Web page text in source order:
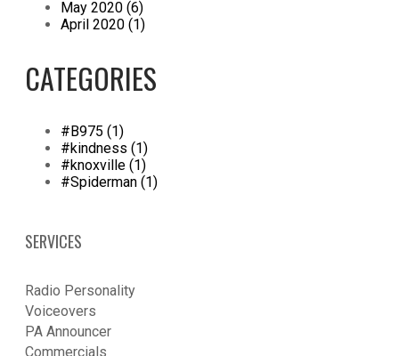
May 2020 (6)
April 2020 (1)
CATEGORIES
#B975 (1)
#kindness (1)
#knoxville (1)
#Spiderman (1)
SERVICES
Radio Personality
Voiceovers
PA Announcer
​Commercials